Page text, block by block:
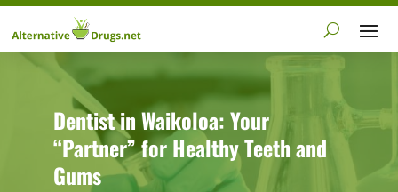
Dentist in Waikoloa: Your
“Partner” for Healthy Teeth and
Gums